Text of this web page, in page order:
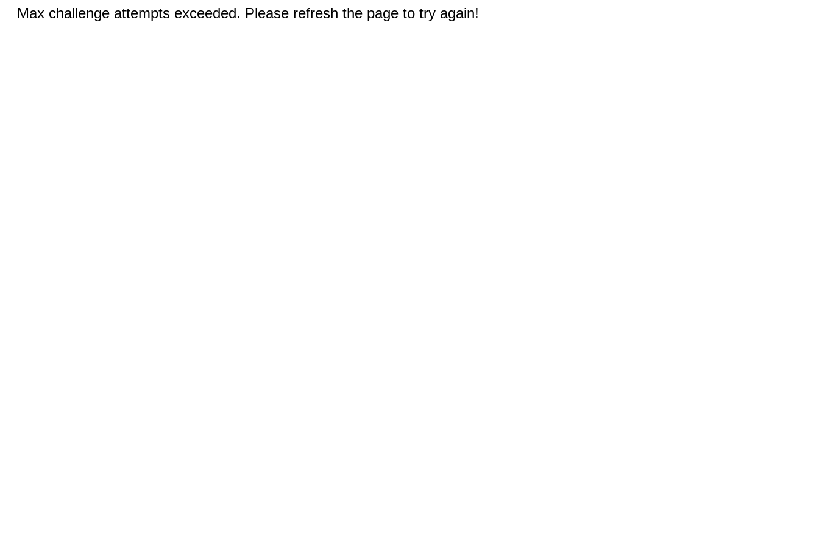
Max challenge attempts exceeded. Please refresh the page to try again!